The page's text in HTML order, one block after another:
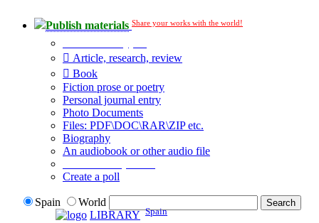
Publish materials Share your works with the world!
Article, research, review
Book
Fiction prose or poetry
Personal journal entry
Photo Documents
Files: PDF\DOC\RAR\ZIP etc.
Biography
An audiobook or other audio file
Create a poll
Spain
World
LIBRARY Spain